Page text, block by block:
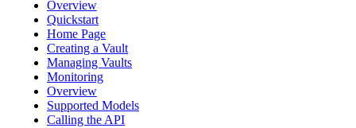
Overview
Quickstart
Home Page
Creating a Vault
Managing Vaults
Monitoring
Overview
Supported Models
Calling the API